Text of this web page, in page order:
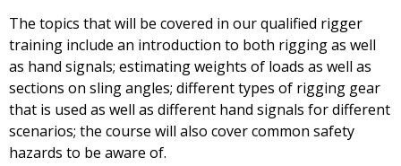
The topics that will be covered in our qualified rigger
training include an introduction to both rigging as well
as hand signals; estimating weights of loads as well as
sections on sling angles; different types of rigging gear
that is used as well as different hand signals for different
scenarios; the course will also cover common safety
hazards to be aware of.